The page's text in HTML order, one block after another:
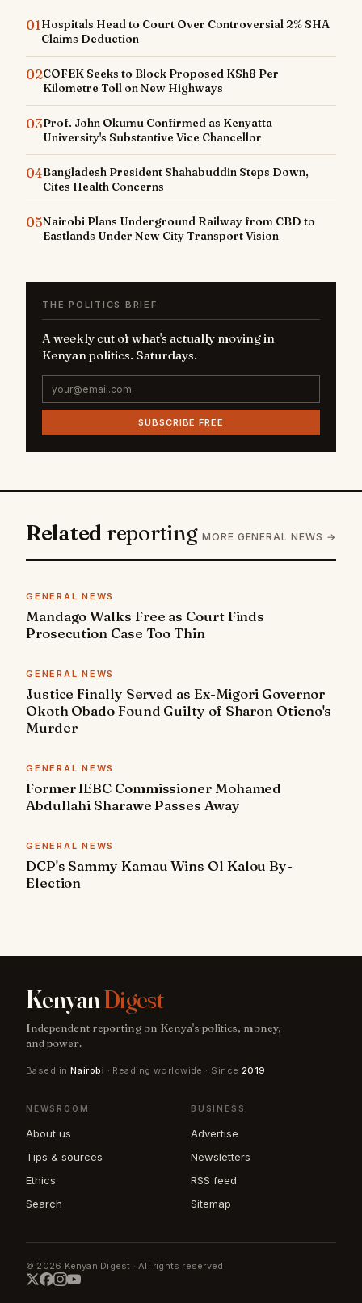
01Hospitals Head to Court Over Controversial 2% SHA
Claims Deduction
02COFEK Seeks to Block Proposed KSh8 Per
Kilometre Toll on New Highways
03Prof. John Okumu Confirmed as Kenyatta
University's Substantive Vice Chancellor
04Bangladesh President Shahabuddin Steps Down,
Cites Health Concerns
05Nairobi Plans Underground Railway from CBD to
Eastlands Under New City Transport Vision
THE POLITICS BRIEF
A weekly cut of what's actually moving in
Kenyan politics. Saturdays.
SUBSCRIBE FREE
Related reporting MORE GENERAL NEWS →
GENERAL NEWS
Mandago Walks Free as Court Finds
Prosecution Case Too Thin
GENERAL NEWS
Justice Finally Served as Ex-Migori Governor
Okoth Obado Found Guilty of Sharon Otieno's
Murder
GENERAL NEWS
Former IEBC Commissioner Mohamed
Abdullahi Sharawe Passes Away
GENERAL NEWS
DCP's Sammy Kamau Wins Ol Kalou By-
Election
KenyanDigest
Independent reporting on Kenya's politics, money,
and power.
Based in Nairobi · Reading worldwide · Since 2019
NEWSROOM
About us
Tips & sources
Ethics
Search
BUSINESS
Advertise
Newsletters
RSS feed
Sitemap
© 2026 Kenyan Digest · All rights reserved